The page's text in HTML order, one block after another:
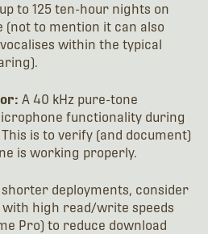
to 125 ten-hour nights on
(not to mention it can also
within the typical
A 40 kHz pure-tone
functionality during
is to verify (and document)
is working properly.
deployments, consider
with high read/write speeds
Pro) to reduce download